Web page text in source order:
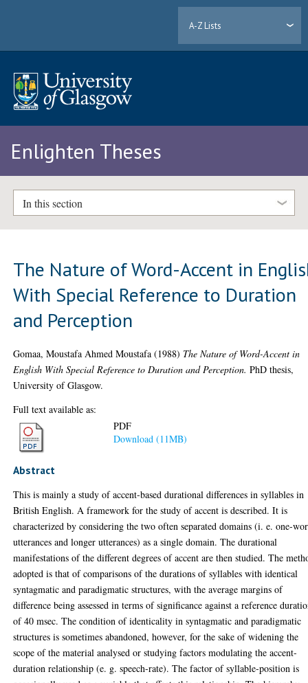
A-Z Lists
Enlighten Theses
In this section
The Nature of Word-Accent in
With Special Reference to Duration
and Perception
Gomaa, Moustafa Ahmed Moustafa (1988) The Nature of Word-Accent in
English With Special Reference to Duration and Perception. PhD thesis,
University of Glasgow.
Full text available as:
PDF
Download (11MB)
Abstract
This is mainly a study of accent-based durational differences in syllables in
British English. A framework for the study of accent is described. It is
characterized by considering the two often separated domains (i. e. one-
utterances and longer utterances) as a single domain. The durational
manifestations of the different degrees of accent are then studied. The
adopted is that of comparisons of the durations of syllables with identical
syntagmatic and paradigmatic structures, with the average margins of
difference being assessed in terms of significance against a reference
of 40 msec. The condition of identicality in syntagmatic and paradigmatic
structures is sometimes abandoned, however, for the sake of widening the
scope of the material analysed or studying factors modulating the accent-
duration relationship (e. g. speech-rate). The factor of syllable-position is